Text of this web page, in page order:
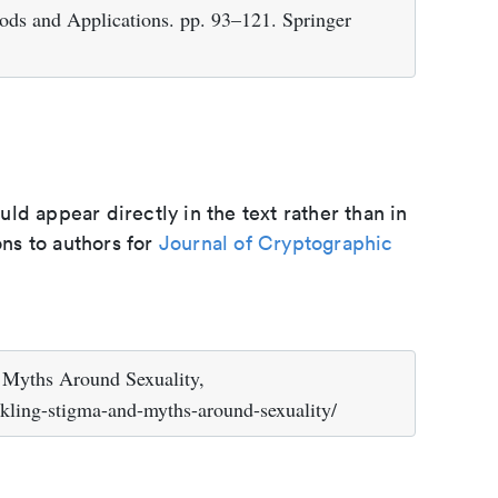
and Applications. pp. 93–121. Springer
appear directly in the text rather than in
to authors for Journal of Cryptographic
Around Sexuality,
stigma-and-myths-around-sexuality/